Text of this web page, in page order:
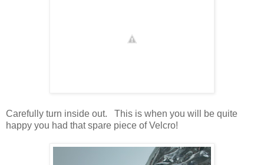
Carefully turn inside out. This is when you will be quite
happy you had that spare piece of Velcro!